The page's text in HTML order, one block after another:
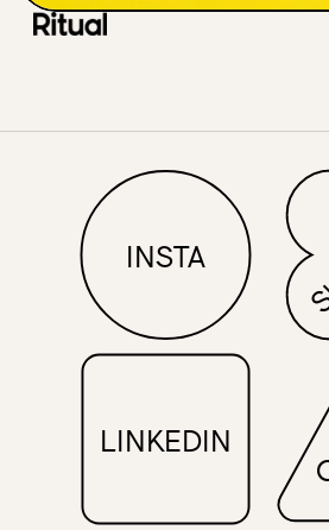
INSTA
LINKEDIN